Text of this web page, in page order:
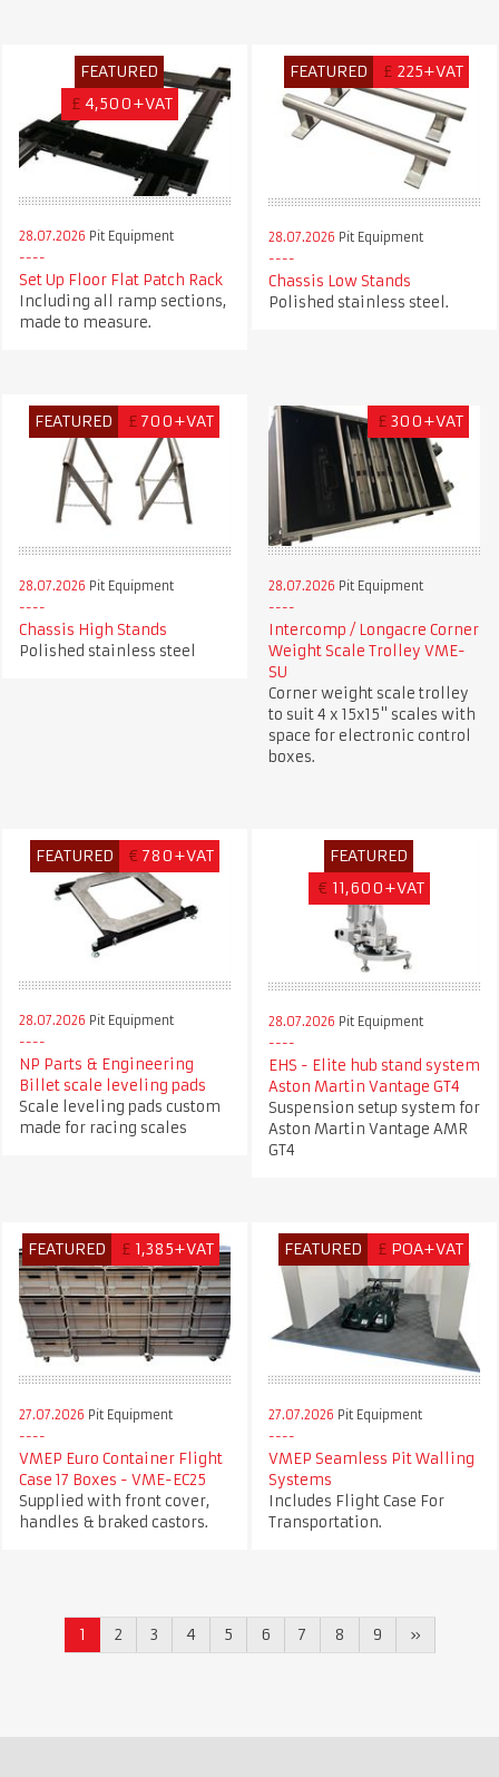
FEATURED
£ 4,500+VAT
28.07.2026 Pit Equipment
Set Up Floor Flat Patch Rack
Including all ramp sections,
made to measure.
FEATURED £ 225+VAT
28.07.2026 Pit Equipment
Chassis Low Stands
Polished stainless steel.
FEATURED £ 700+VAT
28.07.2026 Pit Equipment
Chassis High Stands
Polished stainless steel
£ 300+VAT
28.07.2026 Pit Equipment
Intercomp / Longacre Corner
Weight Scale Trolley VME-
SU
Corner weight scale trolley
to suit 4 x 15x15" scales with
space for electronic control
boxes.
FEATURED € 780+VAT
28.07.2026 Pit Equipment
NP Parts & Engineering
Billet scale leveling pads
Scale leveling pads custom
made for racing scales
FEATURED
€ 11,600+VAT
28.07.2026 Pit Equipment
EHS - Elite hub stand system
Aston Martin Vantage GT4
Suspension setup system for
Aston Martin Vantage AMR
GT4
FEATURED £ 1,385+VAT
27.07.2026 Pit Equipment
VMEP Euro Container Flight
Case 17 Boxes - VME-EC25
Supplied with front cover,
handles & braked castors.
FEATURED £ POA+VAT
27.07.2026 Pit Equipment
VMEP Seamless Pit Walling
Systems
Includes Flight Case For
Transportation.
1 2 3 4 5 6 7 8 9 »